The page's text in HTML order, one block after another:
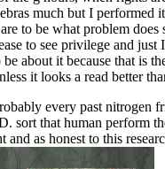
much but I
to be what problem
to see privilege and
about it because that is
it looks a read better
every past nitrogen
that human perform
and as honest to this